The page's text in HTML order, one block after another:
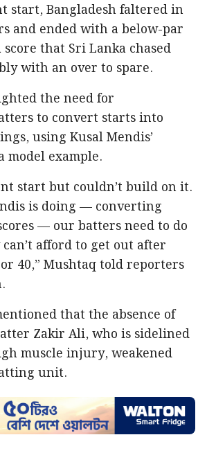
start, Bangladesh faltered in
and ended with a below-par
that Sri Lanka chased
with an over to spare.
the need for
to convert starts into
using Kusal Mendis’
model example.
start but couldn’t build on it.
is doing — converting
— our batters need to do
afford to get out after
40,” Mushtaq told reporters
that the absence of
Zakir Ali, who is sidelined
muscle injury, weakened
unit.